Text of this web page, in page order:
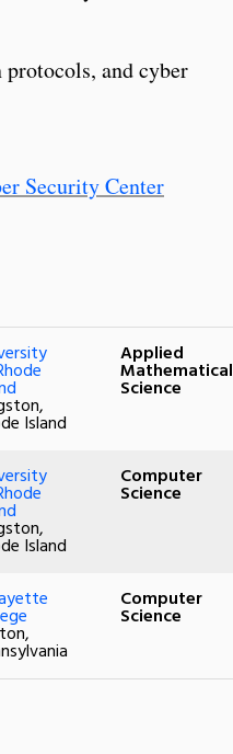
and cyber
Security Center
Island
Applied
Mathematical
Science
Island
Computer
Science
Computer
Science